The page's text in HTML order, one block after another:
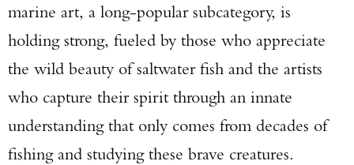
marine art, a long-popular subcategory, is
holding strong, fueled by those who appreciate
the wild beauty of saltwater fish and the artists
who capture their spirit through an innate
understanding that only comes from decades of
fishing and studying these brave creatures.